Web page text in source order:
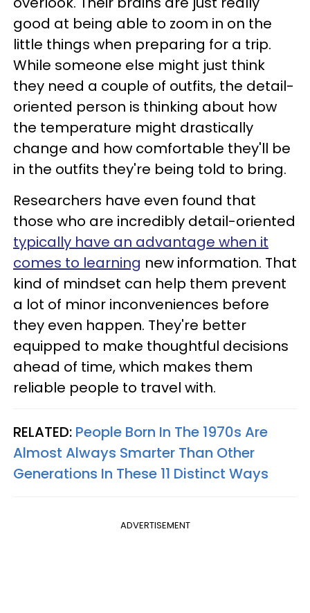
good at being able to zoom in on the
little things when preparing for a trip.
While someone else might just think
they need a couple of outfits, the detail-
oriented person is thinking about how
the temperature might drastically
change and how comfortable they'll be
in the outfits they're being told to bring.
Researchers have even found that
those who are incredibly detail-oriented
typically have an advantage when it
comes to learning new information. That
kind of mindset can help them prevent
a lot of minor inconveniences before
they even happen. They're better
equipped to make thoughtful decisions
ahead of time, which makes them
reliable people to travel with.
RELATED: People Born In The 1970s Are
Almost Always Smarter Than Other
Generations In These 11 Distinct Ways
ADVERTISEMENT